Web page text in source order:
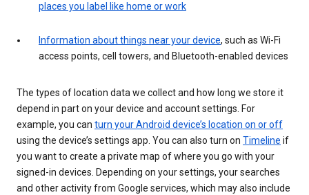
places you label like home or work
Information about things near your device, such as Wi-Fi
access points, cell towers, and Bluetooth-enabled devices
The types of location data we collect and how long we store it
depend in part on your device and account settings. For
example, you can turn your Android device’s location on or off
using the device’s settings app. You can also turn on Timeline if
you want to create a private map of where you go with your
signed-in devices. Depending on your settings, your searches
and other activity from Google services, which may also include